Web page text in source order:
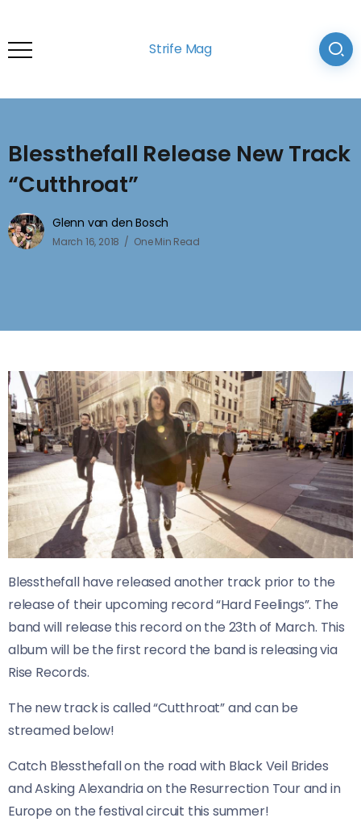
Strife Mag
Blessthefall Release New Track
“Cutthroat”
Glenn van den Bosch
March 16, 2018 One Min Read
Blessthefall have released another track prior to the
release of their upcoming record “Hard Feelings”. The
band will release this record on the 23th of March. This
album will be the first record the band is releasing via
Rise Records.
The new track is called “Cutthroat” and can be
streamed below!
Catch Blessthefall on the road with Black Veil Brides
and Asking Alexandria on the Resurrection Tour and in
Europe on the festival circuit this summer!